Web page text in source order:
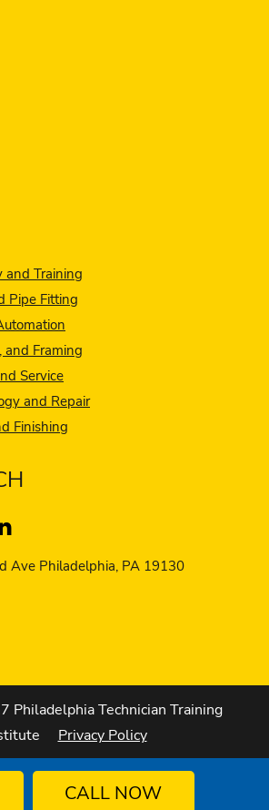
and Training
Pipe Fitting
and Framing
Service
and Repair
Finishing
Ave Philadelphia, PA 19130
Technician Training
Privacy Policy
CALL NOW